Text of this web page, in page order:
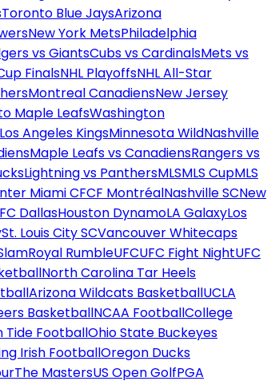
Toronto Blue JaysArizona
New York MetsPhiladelphia
vs GiantsCubs vs CardinalsMets vs
FinalsNHL PlayoffsNHL All-Star
Montreal CanadiensNew Jersey
Maple LeafsWashington
Los Angeles KingsMinnesota WildNashville
Maple Leafs vs CanadiensRangers vs
Lightning vs PanthersMLSMLS CupMLS
Miami CFCF MontréalNashville SCNew
FC DallasHouston DynamoLA GalaxyLos
St. Louis City SCVancouver Whitecaps
Royal RumbleUFCUFC Fight NightUFC
North Carolina Tar Heels
Arizona Wildcats BasketballUCLA
BasketballNCAA FootballCollege
Tide FootballOhio State Buckeyes
Irish FootballOregon Ducks
The MastersUS Open GolfPGA